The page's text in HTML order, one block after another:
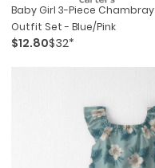
Baby Girl 3-Piece Chambray
Outfit Set - Blue/pink
$12.80$32*